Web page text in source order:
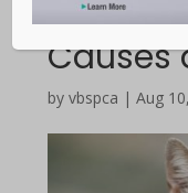
Litter
Causes
by vbspca | Aug